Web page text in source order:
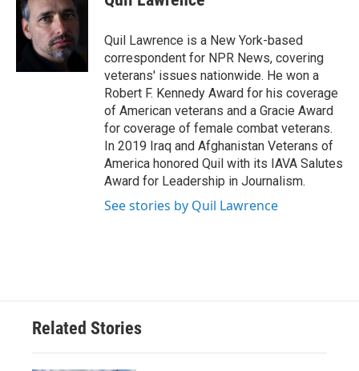
b
o
o
t
e
r
e
d
I
n
Quil Lawrence is a New York-based
correspondent for NPR News, covering
veterans' issues nationwide. He won a
Robert F. Kennedy Award for his coverage
of American veterans and a Gracie Award
for coverage of female combat veterans.
In 2019 Iraq and Afghanistan Veterans of
America honored Quil with its IAVA Salutes
Award for Leadership in Journalism.
See stories by Quil Lawrence
Related Stories